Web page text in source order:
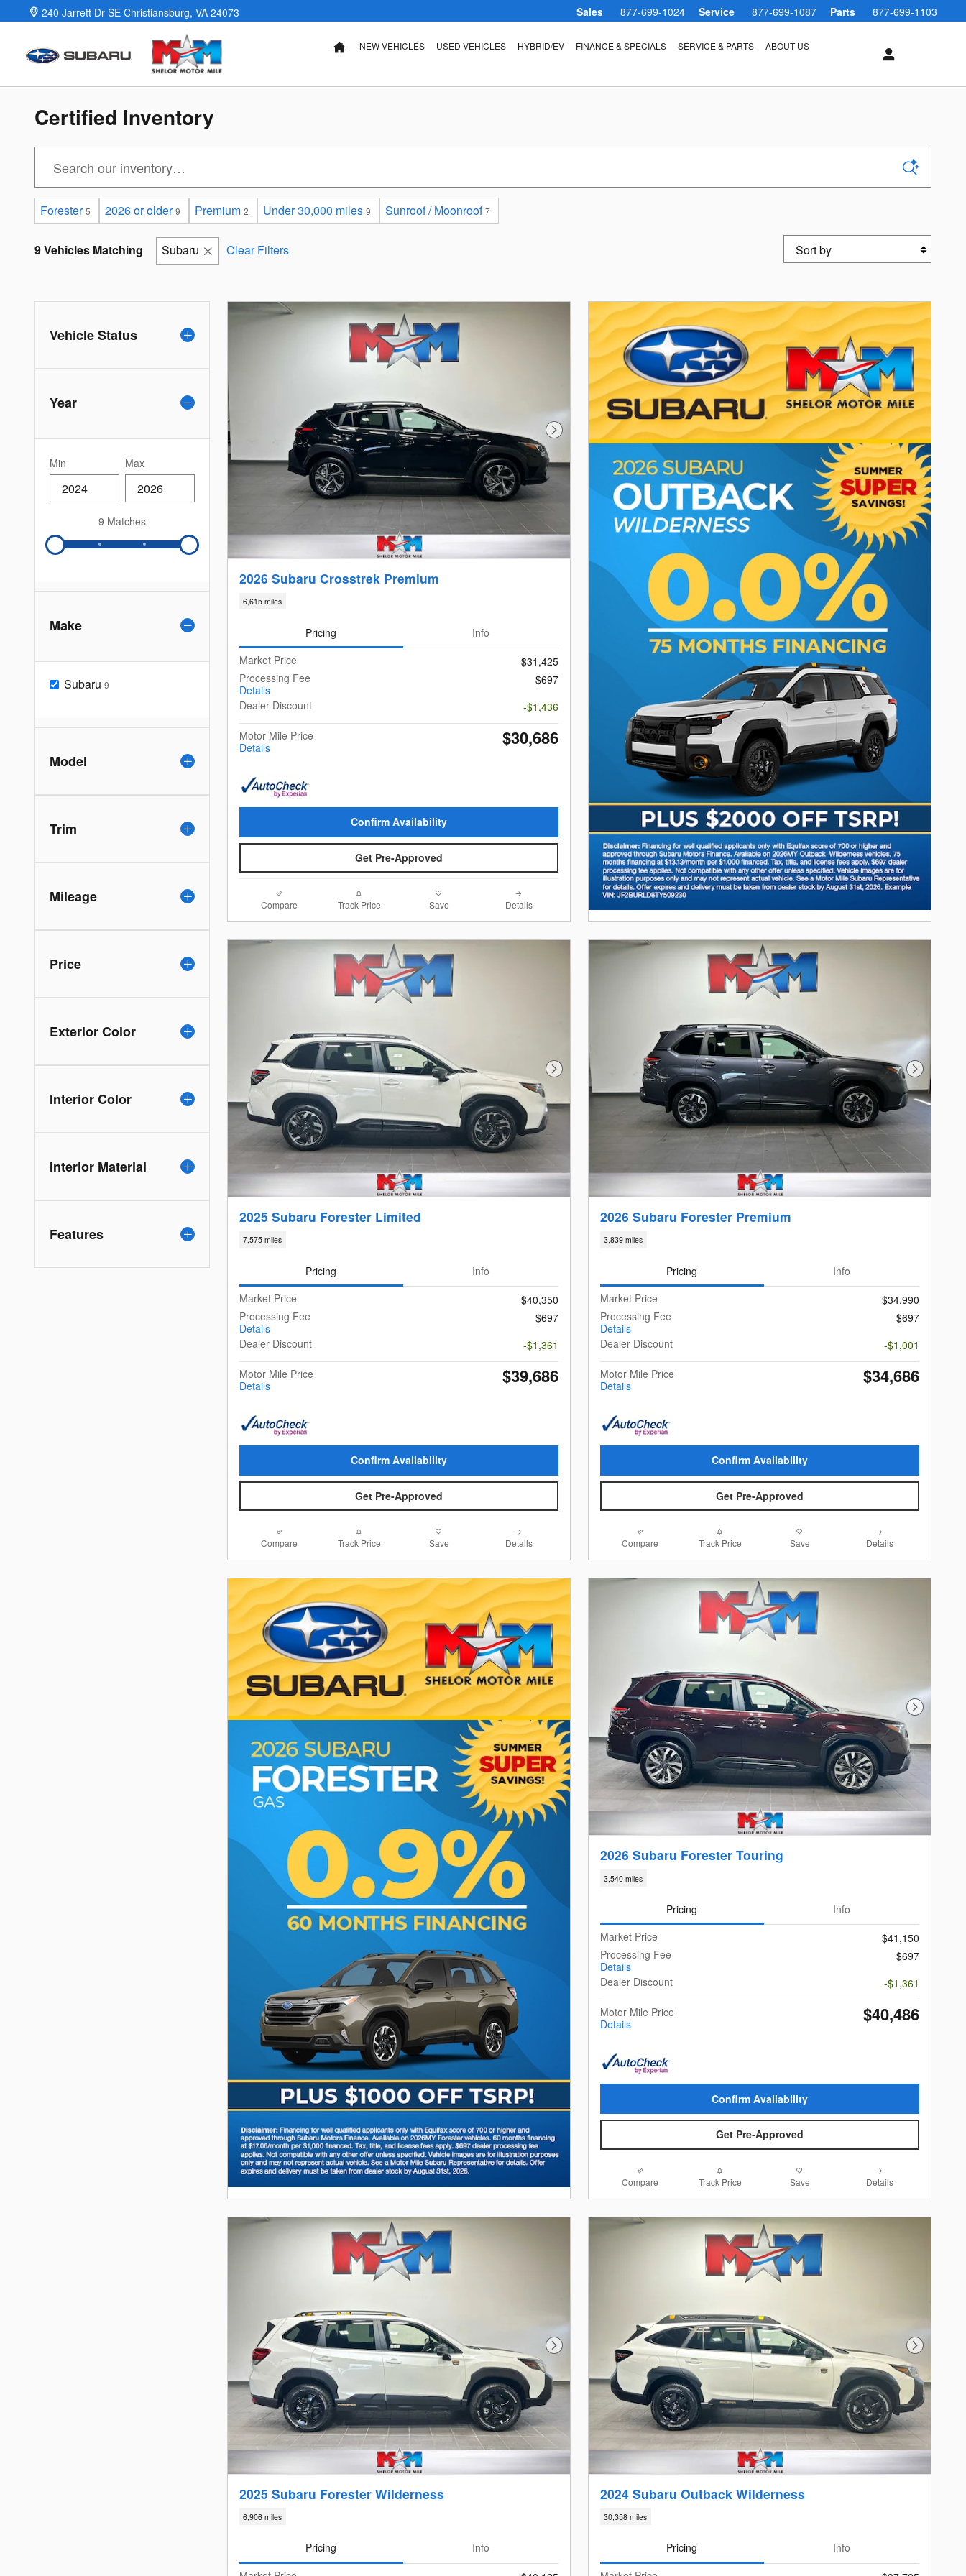
Skip to main content Sales 877-699-1024 Service 877-699-1087 Parts 877-699-1103
240 Jarrett Dr SE Christiansburg, VA 24073
HOMENEW VEHICLES USED VEHICLES HYBRID/EV FINANCE & SPECIALS SERVICE & PARTS ABOUT US
Certified Inventory
Forester 5 2026 or older 9 Premium 2 Under 30,000 miles 9 Sunroof / Moonroof 7
9 Vehicles Matching Subaru Clear Filters Sort by
Vehicle Status
Year
Min Max
9 Matches
Make
Subaru 9
Model
Trim
Mileage
Price
Exterior Color
Interior Color
Interior Material
Features
Next Photo
2026 Subaru Crosstrek Premium
6,615 miles
Pricing
Info
Market Price
$31,425
Processing Fee
Details
$697
Dealer Discount
-$1,436
Motor Mile Price
Details
$30,686
Confirm Availability
Get Pre-Approved
Compare Track Price Save Details
Next Photo
2025 Subaru Forester Limited
7,575 miles
Pricing
Info
Market Price
$40,350
Processing Fee
Details
$697
Dealer Discount
-$1,361
Motor Mile Price
Details
$39,686
Confirm Availability
Get Pre-Approved
Compare Track Price Save Details
Next Photo
2026 Subaru Forester Premium
3,839 miles
Pricing
Info
Market Price
$34,990
Processing Fee
Details
$697
Dealer Discount
-$1,001
Motor Mile Price
Details
$34,686
Confirm Availability
Get Pre-Approved
Compare Track Price Save Details
Next Photo
2026 Subaru Forester Touring
3,540 miles
Pricing
Info
Market Price
$41,150
Processing Fee
Details
$697
Dealer Discount
-$1,361
Motor Mile Price
Details
$40,486
Confirm Availability
Get Pre-Approved
Compare Track Price Save Details
Next Photo
2025 Subaru Forester Wilderness
6,906 miles
Pricing
Info
Next Photo
2024 Subaru Outback Wilderness
30,358 miles
Pricing
Info